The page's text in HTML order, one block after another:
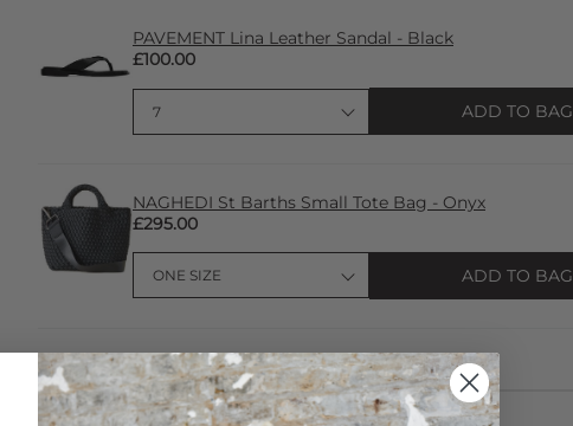
PAVEMENT Lina Leather Sandal - Black
£100.00
ADD TO BAG
NAGHEDI St Barths Small Tote Bag - Onyx
£295.00
ADD TO BAG